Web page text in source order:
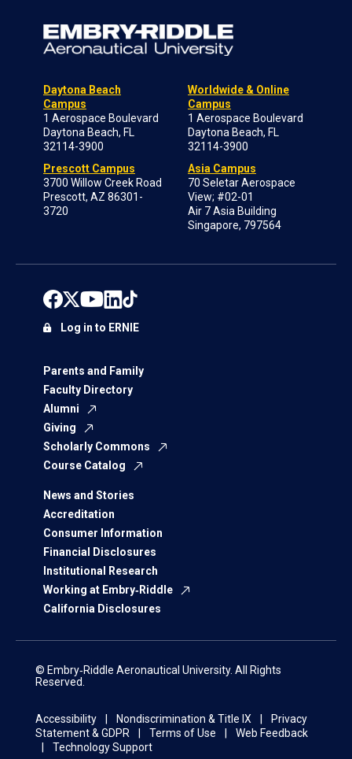
Daytona Beach
Campus
1 Aerospace Boulevard
Daytona Beach, FL
32114-3900
Prescott Campus
3700 Willow Creek Road
Prescott, AZ 86301-
3720
Worldwide & Online
Campus
1 Aerospace Boulevard
Daytona Beach, FL
32114-3900
Asia Campus
70 Seletar Aerospace
View; #02-01
Air 7 Asia Building
Singapore, 797564
Parents and Family
Faculty Directory
Alumni
Giving
Scholarly Commons
Course Catalog
News and Stories
Accreditation
Consumer Information
Financial Disclosures
Institutional Research
Working at Embry‑Riddle
California Disclosures
Log in to ERNIE
© Embry‑Riddle Aeronautical University. All Rights
Reserved.
Accessibility Nondiscrimination & Title IX
Privacy
Statement & GDPR
Terms of Use
Web Feedback
Technology Support